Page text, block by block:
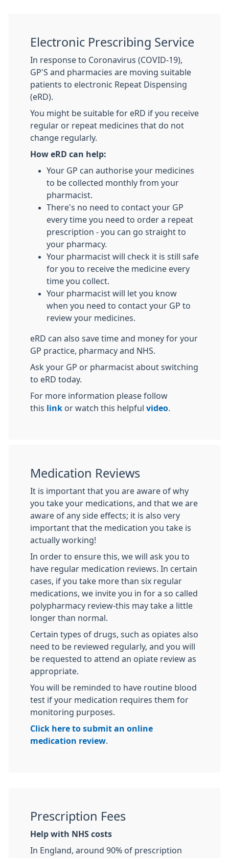
Electronic Prescribing Service
In response to Coronavirus (COVID-19),
GP'S and pharmacies are moving suitable
patients to electronic Repeat Dispensing
(eRD).
You might be suitable for eRD if you receive
regular or repeat medicines that do not
change regularly.
How eRD can help:
Your GP can authorise your medicines
to be collected monthly from your
pharmacist.
There's no need to contact your GP
every time you need to order a repeat
prescription - you can go straight to
your pharmacy.
Your pharmacist will check it is still safe
for you to receive the medicine every
time you collect.
Your pharmacist will let you know
when you need to contact your GP to
review your medicines.
eRD can also save time and money for your
GP practice, pharmacy and NHS.
Ask your GP or pharmacist about switching
to eRD today.
For more information please follow
this
link or watch this helpful video
Medication Reviews
It is important that you are aware of why
you take your medications, and that we are
aware of any side effects; it is also very
important that the medication you take is
actually working!
In order to ensure this, we will ask you to
have regular medication reviews. In certain
cases, if you take more than six regular
medications, we invite you in for a so called
polypharmacy review-this may take a little
longer than normal.
Certain types of drugs, such as opiates also
need to be reviewed regularly, and you will
be requested to attend an opiate review as
appropriate.
You will be reminded to have routine blood
test if your medication requires them for
monitoring purposes.
Click here to submit an online
medication review
Prescription Fees
Help with NHS costs
In England, around 90% of prescription